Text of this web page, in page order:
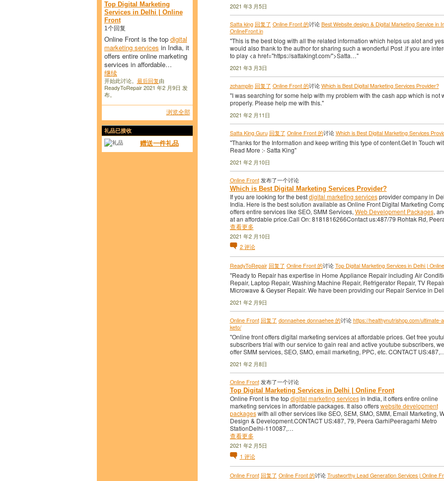
Top Digital Marketing
Services in Delhi | Online
Front
1个回复
Online Front is the top digital
marketing services in India, it
offers entire online marketing
services in affordable…
继续
开始此讨论。 最后回复由
ReadyToRepair 2021 年2 月9日 发
布。
浏览全部
礼品已接收
赠送一件礼品
2021 年3 月5日
Satta king 回复了 Online Front 的讨论Best Website design & Digital Marketing Service in
OnlineFront.in
"This is the best blog with all the related information which helps us alot and
would also thank to the author for sharing such a wonderful Post .if you are
to play <a href="https://sattakingt.com/">Satta…"
2021 年3 月3日
zchamplin 回复了 Online Front 的讨论Which is Best Digital Marketing Services Provider?
"I was searching for some help with my problem with the cash app which is not
properly. Please help me with this."
2021 年2 月11日
Satta King Guru 回复了 Online Front 的讨论Which is Best Digital Marketing Services
"Thanks for the Information and keep writing this type of content.Get In Touch
Read More :- Satta King"
2021 年2 月10日
Online Front发布了一个讨论
Which is Best Digital Marketing Services Provider?
If you are looking for the bestdigital marketing servicesprovider company in
India. Here is the best solution available as Online Front Digital Marketing
offers entire services like SEO, SMM Services, Web Development Packages,
at an affordable price.Call On: 8181816266Contact us:487/79 Rohtak Rd,
查看更多
2021 年2 月10日
2 评论
ReadyToRepair 回复了 Online Front 的讨论Top Digital Marketing Services in Delhi |
"Ready to Repair has expertise in Home Appliance Repair including Air
Repair, Laptop Repair, Washing Machine Repair, Refrigerator Repair, TV
Microwave & Geyser Repair. We have been providing our Repair Service in
2021 年2 月9日
Online Front 回复了 donnaehee donnaehee 的讨论https://healthynutrishop.com/ultimate-
keto/
"Online front offers digital marketing services at affordable prices. Get free
subscribers trial with our service to gain real and active youtube subscribers,
offer SMM services, SEO, SMO, email marketing, PPC, etc. CONTACT
2021 年2 月8日
Online Front发布了一个讨论
Top Digital Marketing Services in Delhi | Online Front
Online Front is the topdigital marketing servicesin India, it offers entire online
marketing services in affordable packages. It also offerswebsite development
packageswith all other services like SEO, SEM, SMO, SMM, Email Marketing,
Design & Development.CONTACT US:487, 79, Peera GarhiPeeragarhi Metro
StationDelhi-110087,…
查看更多
2021 年2 月5日
1 评论
Online Front 回复了 Online Front 的讨论Trustworthy Lead Generation Services | Online